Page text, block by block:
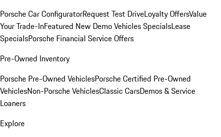
Porsche Car ConfiguratorRequest Test DriveLoyalty OffersValue
Your Trade-InFeatured New Demo Vehicles SpecialsLease
SpecialsPorsche Financial Service Offers
Pre-Owned Inventory
Porsche Pre-Owned VehiclesPorsche Certified Pre-Owned
VehiclesNon-Porsche VehiclesClassic CarsDemos & Service
Loaners
Explore